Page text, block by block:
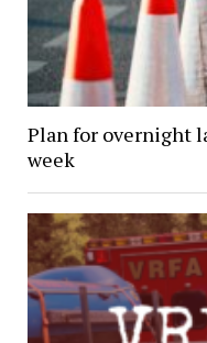
Plan for overnight
week